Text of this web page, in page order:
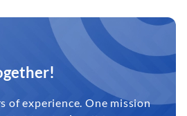
of experience. One mission